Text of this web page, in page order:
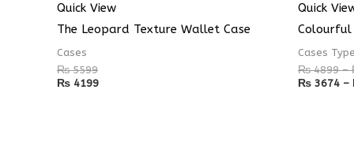
Quick View
The Leopard Texture Wallet Case
Cases
₨5599
₨ 4199
Quick
Cases
₨4899 –
₨ 3674 –